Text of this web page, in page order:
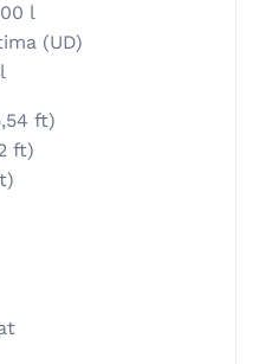
l
(UD)
ft)
ft)